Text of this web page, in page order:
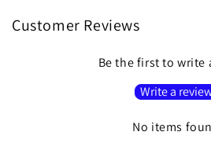
Customer Reviews
Be the first to write
Write a
No items